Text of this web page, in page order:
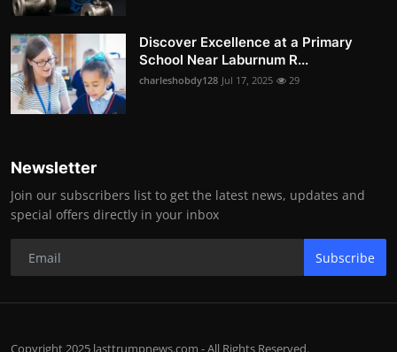
Discover Excellence at a Primary
School Near Laburnum R...
charleshobdy128 Jul 17, 2025 29
Newsletter
Join our subscribers list to get the latest news, updates and
special offers directly in your inbox
Subscribe
Copyright 2025 lasttrumpnews.com - All Rights Reserved.